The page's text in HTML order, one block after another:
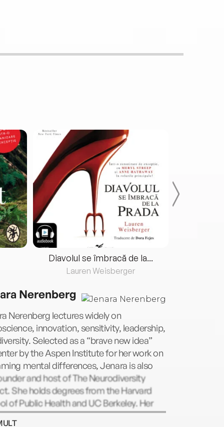
Diavolul se îmbracă de la...
Lauren Weisberger
Nerenberg
Nerenberg lectures widely on
innovation, sensitivity, leadership,
Selected as a “brave new idea”
by the Aspen Institute for her work on
mental differences, Jenara is also
and host of The Neurodiversity
She holds degrees from the Harvard
of Public Health and UC Berkeley. Her
been featured in Fast Company, New